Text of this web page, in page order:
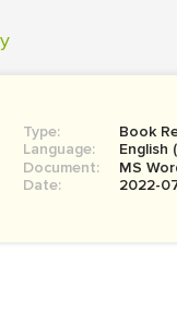
Type:
Book
Language:
English
Document:
MS
Date:
2022-